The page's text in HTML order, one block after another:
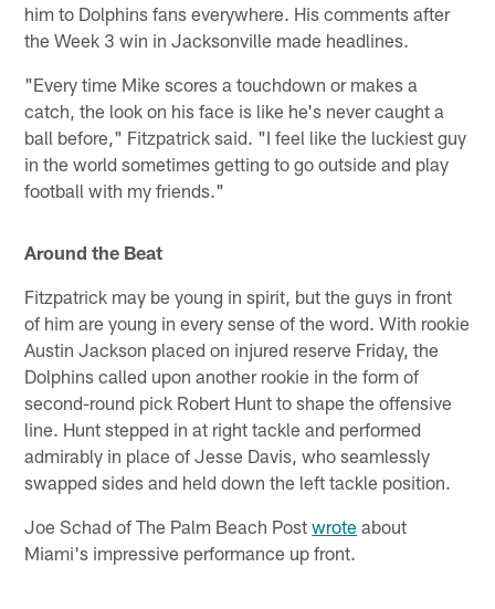
him to Dolphins fans everywhere. His comments after
the Week 3 win in Jacksonville made headlines.
"Every time Mike scores a touchdown or makes a
catch, the look on his face is like he's never caught a
ball before," Fitzpatrick said. "I feel like the luckiest guy
in the world sometimes getting to go outside and play
football with my friends."
Around the Beat
Fitzpatrick may be young in spirit, but the guys in front
of him are young in every sense of the word. With rookie
Austin Jackson placed on injured reserve Friday, the
Dolphins called upon another rookie in the form of
second-round pick Robert Hunt to shape the offensive
line. Hunt stepped in at right tackle and performed
admirably in place of Jesse Davis, who seamlessly
swapped sides and held down the left tackle position.
Joe Schad of The Palm Beach Postwrote about
Miami's impressive performance up front.